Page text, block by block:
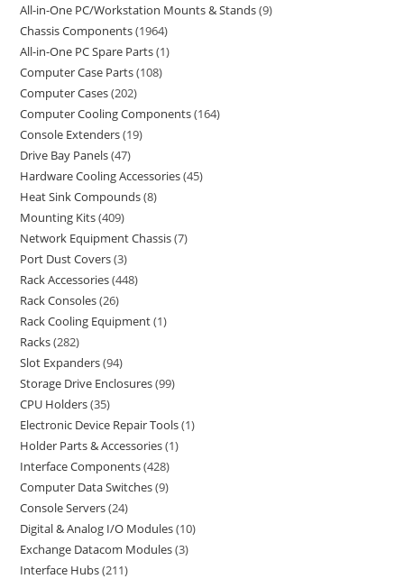
All-in-One PC/Workstation Mounts & Stands 9
Chassis Components 1964
All-in-One PC Spare Parts 1
Computer Case Parts 108
Computer Cases 202
Computer Cooling Components 164
Console Extenders 19
Drive Bay Panels 47
Hardware Cooling Accessories 45
Heat Sink Compounds 8
Mounting Kits 409
Network Equipment Chassis 7
Port Dust Covers 3
Rack Accessories 448
Rack Consoles 26
Rack Cooling Equipment 1
Racks 282
Slot Expanders 94
Storage Drive Enclosures 99
CPU Holders 35
Electronic Device Repair Tools 1
Holder Parts & Accessories 1
Interface Components 428
Computer Data Switches 9
Console Servers 24
Digital & Analog I/O Modules 10
Exchange Datacom Modules 3
Interface Hubs 211